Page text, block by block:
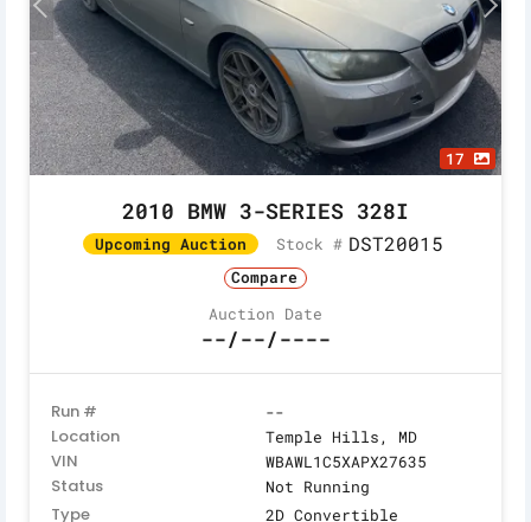
17
2010 BMW 3-SERIES 328I
Upcoming Auction Stock # DST20015
Compare
Auction Date
--/--/----
Run # --
Location Temple Hills, MD
VIN WBAWL1C5XAPX27635
Status Not Running
Type 2D Convertible